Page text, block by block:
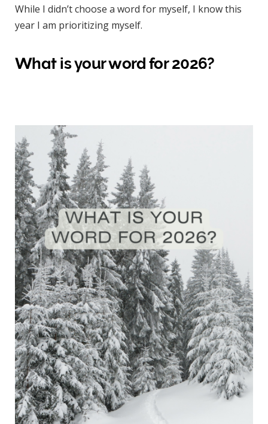
While I didn’t choose a word for myself, I know this
year I am prioritizing myself.
What is your word for 2026?